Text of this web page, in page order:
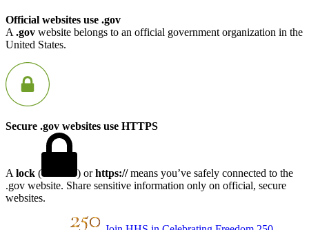
Official websites use .gov
A .gov website belongs to an official government organization in the
United States.
Secure .gov websites use HTTPS
A lock ( ) orhttps://means you’ve safely connected to the
.gov website. Share sensitive information only on official, secure
websites.